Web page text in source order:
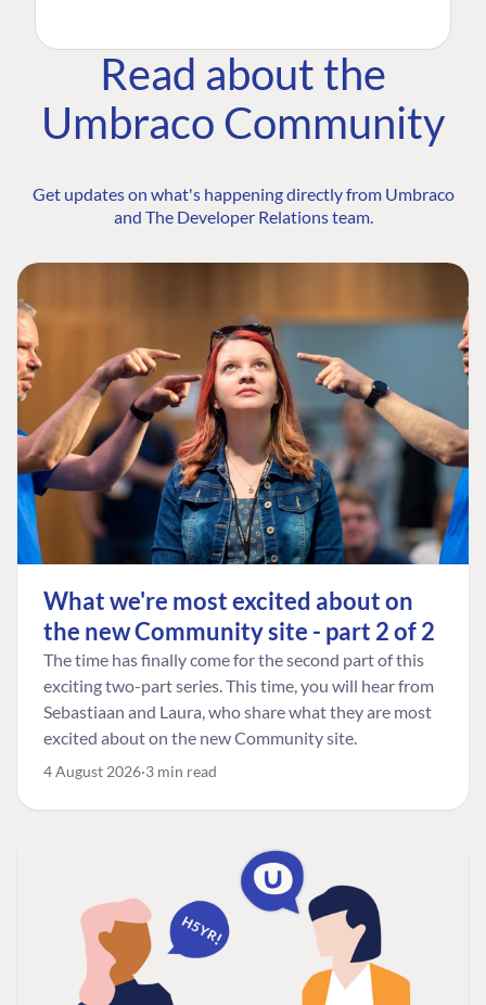
Read about the
Umbraco Community
Get updates on what's happening directly from Umbraco
and The Developer Relations team.
What we're most excited about on
the new Community site - part 2 of 2
The time has finally come for the second part of this
exciting two-part series. This time, you will hear from
Sebastiaan and Laura, who share what they are most
excited about on the new Community site.
4 August 2026 3 min read